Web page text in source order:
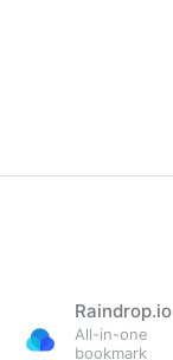
Raindrop.io
All-in-one
bookmark